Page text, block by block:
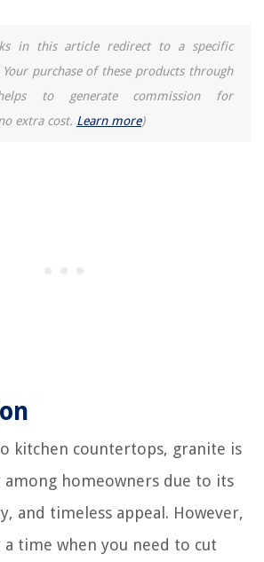
in this article redirect to a specific
purchase of these products through
to generate commission for
extra cost. Learn more)
kitchen countertops, granite is
among homeowners due to its
and timeless appeal. However,
time when you need to cut